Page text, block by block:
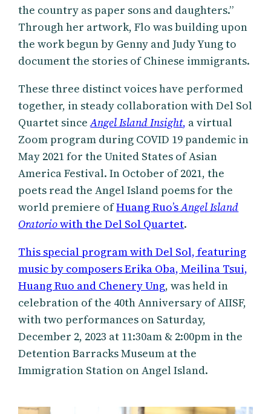
the country as paper sons and daughters.”
Through her artwork, Flo was building upon
the work begun by Genny and Judy Yung to
document the stories of Chinese immigrants.
These three distinct voices have performed
together, in steady collaboration with Del Sol
Quartet sinceAngel Island Insight, a virtual
Zoom program during COVID 19 pandemic in
May 2021 for the United States of Asian
America Festival. In October of 2021, the
poets read the Angel Island poems for the
world premiere ofHuang Ruo’sAngel Island
Oratoriowith the Del Sol Quartet.
This special program with Del Sol, featuring
music by composers Erika Oba, Meilina Tsui,
Huang Ruo and Chenery Ung, was held in
celebration of the 40th Anniversary of AIISF,
with two performances on Saturday,
December 2, 2023 at 11:30am & 2:00pm in the
Detention Barracks Museum at the
Immigration Station on Angel Island.